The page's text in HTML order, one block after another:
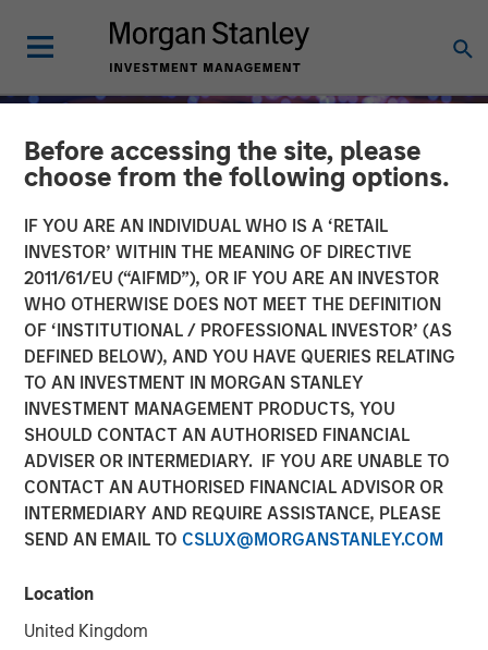
Before accessing the site, please
choose from the following options.
IF YOU ARE AN INDIVIDUAL WHO IS A ‘RETAIL
INVESTOR’ WITHIN THE MEANING OF DIRECTIVE
2011/61/EU (“AIFMD”), OR IF YOU ARE AN INVESTOR
WHO OTHERWISE DOES NOT MEET THE DEFINITION
OF ‘INSTITUTIONAL / PROFESSIONAL INVESTOR’ (AS
DEFINED BELOW), AND YOU HAVE QUERIES RELATING
TO AN INVESTMENT IN MORGAN STANLEY
INVESTMENT MANAGEMENT PRODUCTS, YOU
SHOULD CONTACT AN AUTHORISED FINANCIAL
ADVISER OR INTERMEDIARY. IF YOU ARE UNABLE TO
CONTACT AN AUTHORISED FINANCIAL ADVISOR OR
INTERMEDIARY AND REQUIRE ASSISTANCE, PLEASE
SEND AN EMAIL TO CSLUX@MORGANSTANLEY.COM
Location
United Kingdom
INSIGHTS
Fed Cut: So What?
24 SEPTEMBER 2025